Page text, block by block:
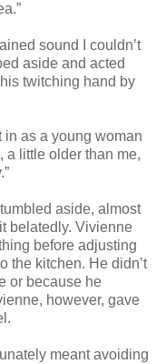
sound I couldn’t
aside and acted
twitching hand by
in as a young woman
little older than me,
aside, almost
belatedly. Vivienne
before adjusting
the kitchen. He didn’t
or because he
however, gave
meant avoiding